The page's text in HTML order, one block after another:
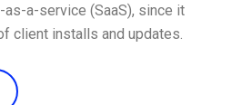
a-service (SaaS), since it
client installs and updates.